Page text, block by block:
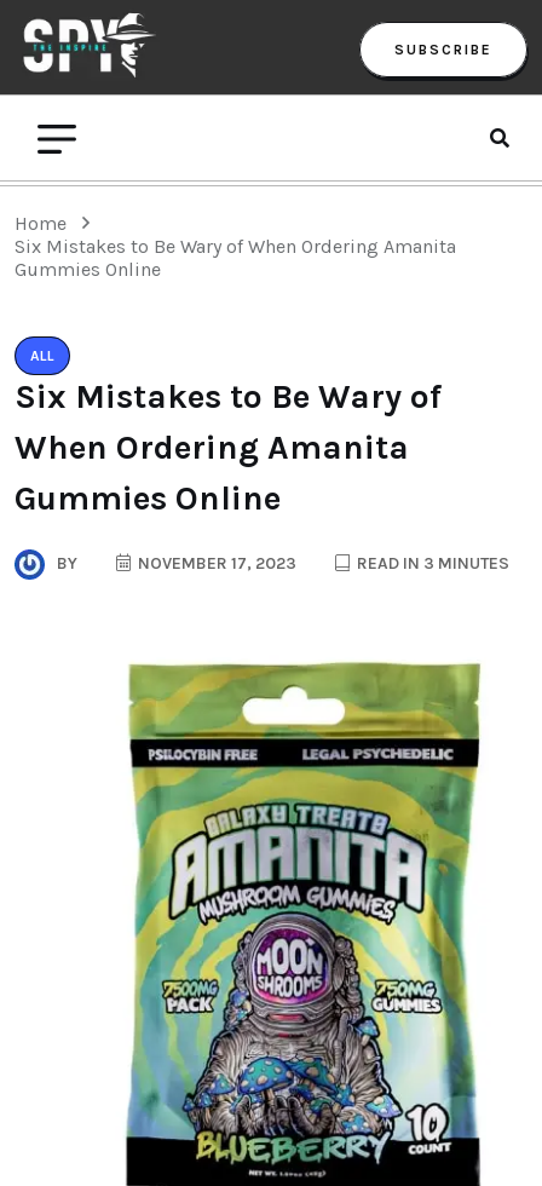
SUBSCRIBE
Home
Six Mistakes to Be Wary of When Ordering Amanita
Gummies Online
ALL
Six Mistakes to Be Wary of
When Ordering Amanita
Gummies Online
BY NOVEMBER 17, 2023 READ IN 3 MINUTES